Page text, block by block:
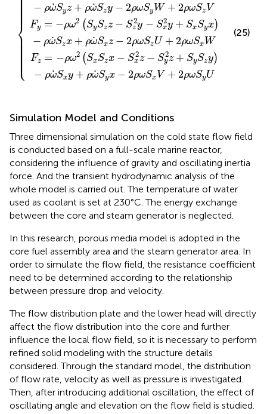
⎪
⎨
⎪
⎪ ⎪
⎪⎩
− ρ˙
ωSyz + ρ˙
ωSzy − 2ρωSy W + 2ρωSz V
Fy = −ρω2 (SySzz − S2
z y − S2
xy + SxSyx)
− ρ˙
ωSzx + ρ˙
ωSxz − 2ρωSzU + 2ρωSx W
Fz = −ρω2 (SxSzx − S2
xz − S2
y z + SySzy)
− ρ˙
ωSxy + ρ˙
ωSyx − 2ρωSx V + 2ρωSyU
(25)
Simulation Model and Conditions
Three dimensional simulation on the cold state flow field
is conducted based on a full-scale marine reactor,
considering the influence of gravity and oscillating inertia
force. And the transient hydrodynamic analysis of the
whole model is carried out. The temperature of water
used as coolant is set at 230°C. The energy exchange
between the core and steam generator is neglected.
In this research, porous media model is adopted in the
core fuel assembly area and the steam generator area. In
order to simulate the flow field, the resistance coefficient
need to be determined according to the relationship
between pressure drop and velocity.
The flow distribution plate and the lower head will directly
affect the flow distribution into the core and further
influence the local flow field, so it is necessary to perform
refined solid modeling with the structure details
considered. Through the standard model, the distribution
of flow rate, velocity as well as pressure is investigated.
Then, after introducing additional oscillation, the effect of
oscillating angle and elevation on the flow field is studied.